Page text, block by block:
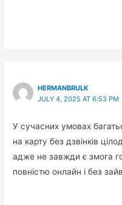
HERMANBRULK
JULY 4, 2025 AT 6:53 PM
У сучасних умовах
на карту без дзвінків
адже не завжди є змога
повністю онлайн і без